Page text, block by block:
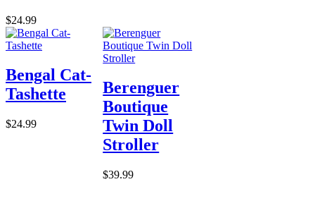
$24.99
Bengal Cat-
Tashette
$24.99
Berenguer
Boutique
Twin Doll
Stroller
$39.99